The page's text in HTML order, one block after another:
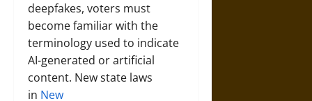
deepfakes, voters must
become familiar with the
terminology used to indicate
AI-generated or artificial
content. New state laws
in New